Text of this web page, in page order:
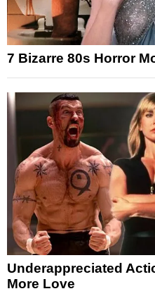
7 Bizarre 80s Horror
Underappreciated
More Love